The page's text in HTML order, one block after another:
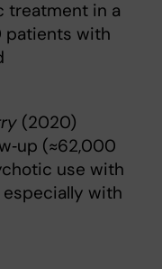
treatment in a
patients with
(2020)
(≈62,000
use with
especially with